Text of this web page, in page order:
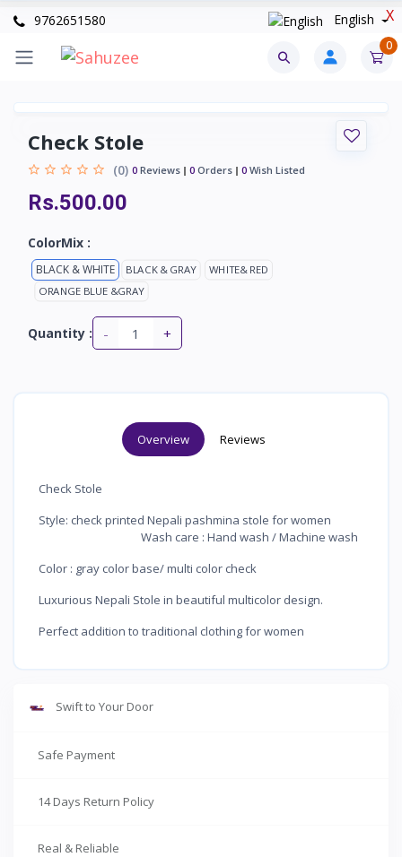
X
9762651580 English
0
Check Stole
(0) 0 Reviews 0 Orders 0 Wish Listed
Rs.500.00
ColorMix :
BLACK & WHITE BLACK & GRAY
WHITE& RED
ORANGE BLUE &GRAY
Quantity : - +
Overview Reviews
Check Stole
Style: check printed Nepali pashmina stole for women
Wash care : Hand wash / Machine wash
Color : gray color base/ multi color check
Luxurious Nepali Stole in beautiful multicolor design.
Perfect addition to traditional clothing for women
Swift to Your Door
Safe Payment
14 Days Return Policy
Real & Reliable